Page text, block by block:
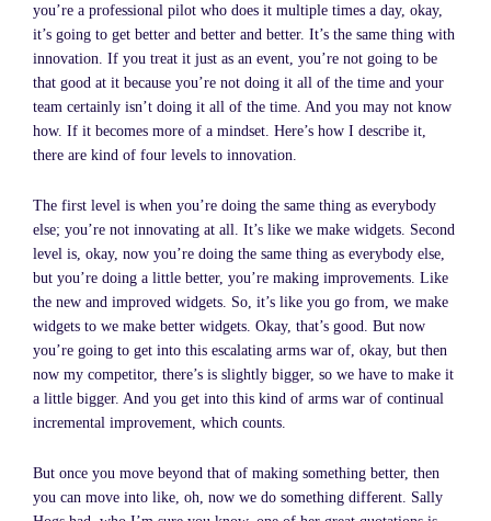
you’re a professional pilot who does it multiple times a day, okay,
it’s going to get better and better and better. It’s the same thing with
innovation. If you treat it just as an event, you’re not going to be
that good at it because you’re not doing it all of the time and your
team certainly isn’t doing it all of the time. And you may not know
how. If it becomes more of a mindset. Here’s how I describe it,
there are kind of four levels to innovation.
The first level is when you’re doing the same thing as everybody
else; you’re not innovating at all. It’s like we make widgets. Second
level is, okay, now you’re doing the same thing as everybody else,
but you’re doing a little better, you’re making improvements. Like
the new and improved widgets. So, it’s like you go from, we make
widgets to we make better widgets. Okay, that’s good. But now
you’re going to get into this escalating arms war of, okay, but then
now my competitor, there’s is slightly bigger, so we have to make it
a little bigger. And you get into this kind of arms war of continual
incremental improvement, which counts.
But once you move beyond that of making something better, then
you can move into like, oh, now we do something different. Sally